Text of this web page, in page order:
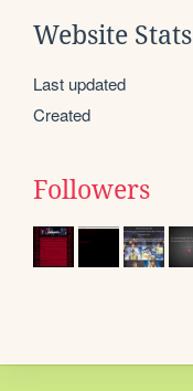
Website Stats
Last updated
Created
Followers